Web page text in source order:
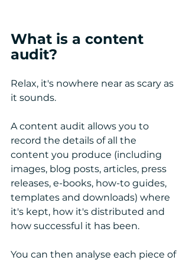
What is a content
audit?
Relax, it's nowhere near as scary as
it sounds.
A content audit allows you to
record the details of all the
content you produce (including
images, blog posts, articles, press
releases, e-books, how-to guides,
templates and downloads) where
it's kept, how it's distributed and
how successful it has been.
You can then analyse each piece of